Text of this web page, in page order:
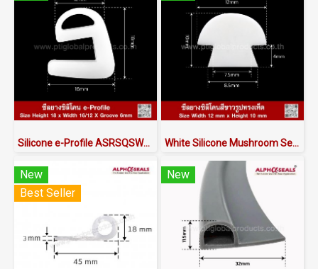
Silicone e-Profile ASRSQSW6018X16/12 | FDA Food Grade Seal 220°C White Silicone Mushroom Seals (Food Grade FDA) - ASMRQSW6012X10 | Made in Thailand
New
Best Seller
New